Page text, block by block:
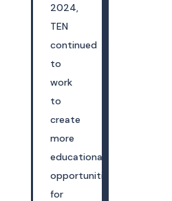
2024,
TEN
continued
to
work
to
create
more
educational
opportunities
for